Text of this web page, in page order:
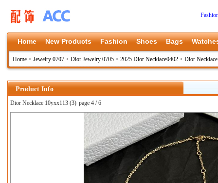
Home New Products Fashion Shoes Bags
Home > Jewelry 0707 > Dior Jewelry 0705 > 2025 Dior Necklace0402 > Dior
Product Info
Dior Necklace 10yxx113 (3) page 4 / 6
上一张